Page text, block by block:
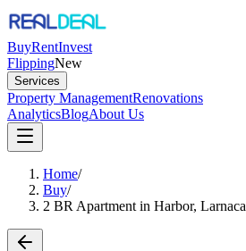
BuyRentInvest
FlippingNew
Services
Property ManagementRenovations
AnalyticsBlogAbout Us
Home/
Buy/
2 BR Apartment in Harbor, Larnaca